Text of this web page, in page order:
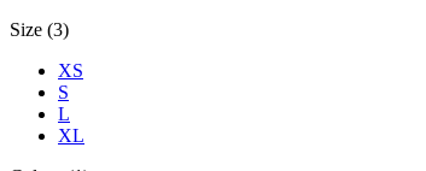
Size (3)
XS
S
L
XL